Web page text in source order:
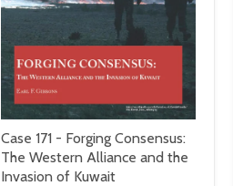
Case 171 - Forging Consensus:
The Western Alliance and the
Invasion of Kuwait